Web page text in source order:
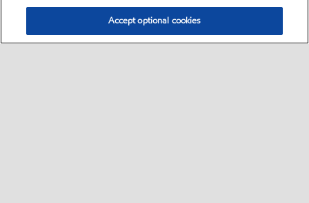
Accept optional cookies